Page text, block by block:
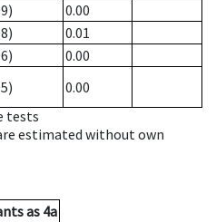
0.00
0.01
0.00
0.00
tests
estimated without own
as 4a